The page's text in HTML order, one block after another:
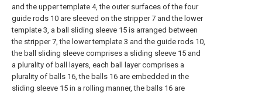
and the upper template 4, the outer surfaces of the four
guide rods 10 are sleeved on the stripper 7 and the lower
template 3, a ball sliding sleeve 15 is arranged between
the stripper 7, the lower template 3 and the guide rods 10,
the ball sliding sleeve comprises a sliding sleeve 15 and
a plurality of ball layers, each ball layer comprises a
plurality of balls 16, the balls 16 are embedded in the
sliding sleeve 15 in a rolling manner, the balls 16 are